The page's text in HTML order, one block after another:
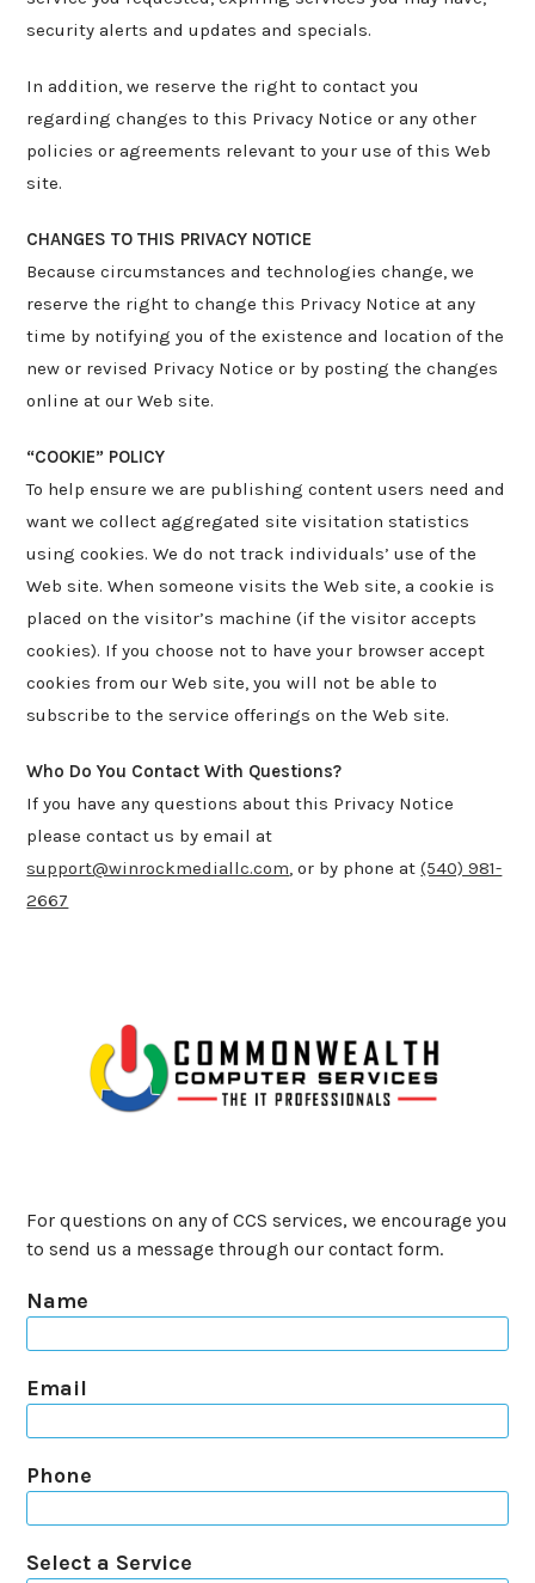
security alerts and updates and specials.
In addition, we reserve the right to contact you
regarding changes to this Privacy Notice or any other
policies or agreements relevant to your use of this Web
site.
CHANGES TO THIS PRIVACY NOTICE
Because circumstances and technologies change, we
reserve the right to change this Privacy Notice at any
time by notifying you of the existence and location of the
new or revised Privacy Notice or by posting the changes
online at our Web site.
“COOKIE” POLICY
To help ensure we are publishing content users need and
want we collect aggregated site visitation statistics
using cookies. We do not track individuals’ use of the
Web site. When someone visits the Web site, a cookie is
placed on the visitor’s machine (if the visitor accepts
cookies). If you choose not to have your browser accept
cookies from our Web site, you will not be able to
subscribe to the service offerings on the Web site.
Who Do You Contact With Questions?
If you have any questions about this Privacy Notice
please contact us by email at
support@winrockmediallc.com, or by phone at(540) 981-
2667
For questions on any of CCS services, we encourage you
to send us a message through our contact form.
Name
Email
Phone
Select a Service